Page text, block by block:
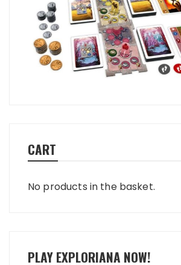
CART
No products in the basket.
PLAY EXPLORIANA NOW!